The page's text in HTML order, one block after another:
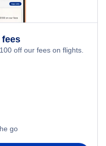
100 off our fees on flights.
go